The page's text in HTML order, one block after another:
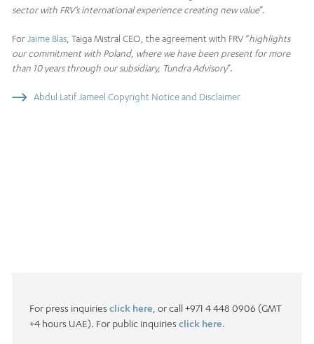
sector with FRV’s international experience creating new value”.
ForJaime Blas , Taiga Mistral CEO, the agreement with FRV “highlights
our commitment with Poland, where we have been present for more
than 10 years through our subsidiary, Tundra Advisory”.
Abdul Latif Jameel Copyright Notice and Disclaimer
For press inquiries click here , or call +971 4 448 0906 (GMT
+4 hours UAE). For public inquiries click here.